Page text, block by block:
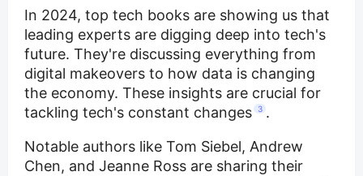
In 2024, top tech books are showing us that
leading experts are digging deep into tech's
future. They're discussing everything from
digital makeovers to how data is changing
the economy. These insights are crucial for
tackling tech's constant changes
3 .
Notable authors like Tom Siebel, Andrew
Chen, and Jeanne Ross are sharing their